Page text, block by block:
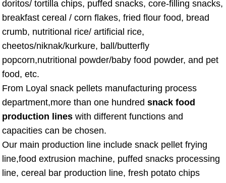
doritos/ tortilla chips, puffed snacks, core-filling snacks,
breakfast cereal / corn flakes, fried flour food, bread
crumb, nutritional rice/ artificial rice,
cheetos/niknak/kurkure, ball/butterfly
popcorn,nutritional powder/baby food powder, and pet
food, etc.
From Loyal snack pellets manufacturing process
department,more than one hundred snack food
production lines with different functions and
capacities can be chosen.
Our main production line include snack pellet frying
line,food extrusion machine, puffed snacks processing
line, cereal bar production line, fresh potato chips